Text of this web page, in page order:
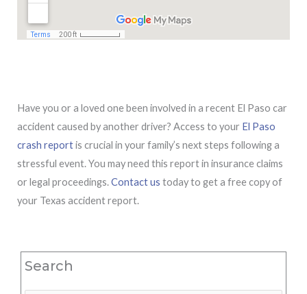
Have you or a loved one been involved in a recent El Paso car
accident caused by another driver? Access to your El Paso
crash reportis crucial in your family’s next steps following a
stressful event. You may need this report in insurance claims
or legal proceedings.Contact us today to get a free copy of
your Texas accident report.
Search